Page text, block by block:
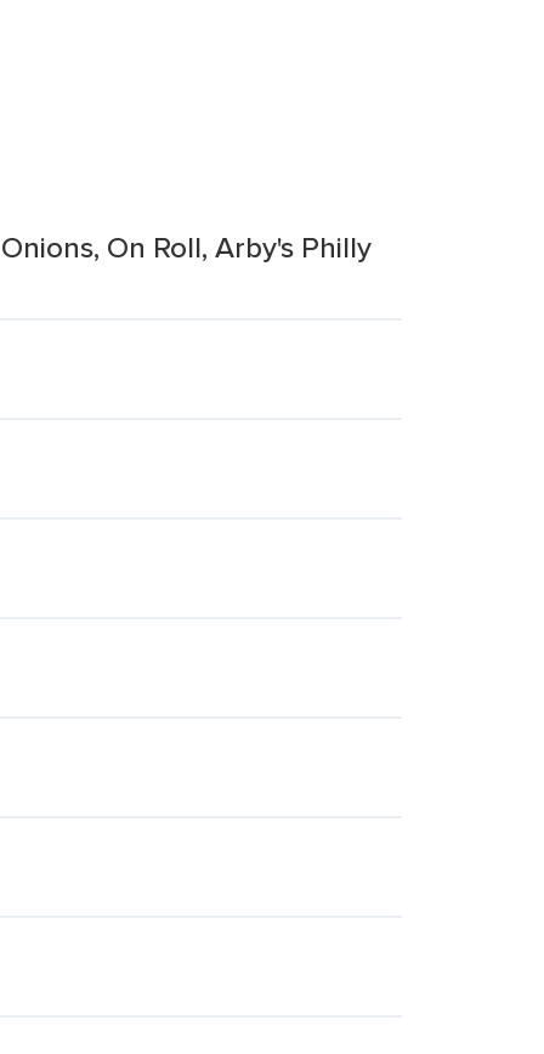
On Roll, Arby's Philly